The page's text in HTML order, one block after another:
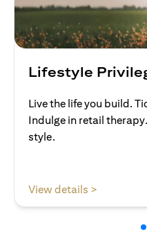
Lifestyle
Live the life you build.
Indulge in retail
style.
View details >